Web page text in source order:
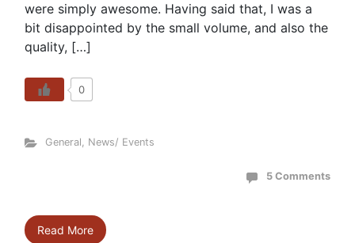
were simply awesome. Having said that, I was a
bit disappointed by the small volume, and also the
quality, […]
0
General, News/ Events
5 Comments
Read More